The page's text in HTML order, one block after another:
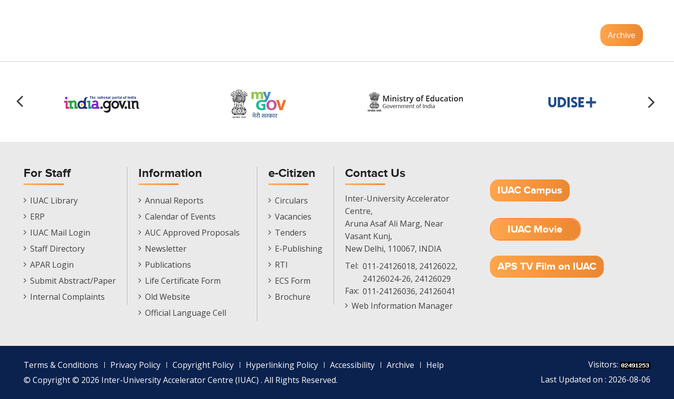
Archive
For Staff
Staff
Footer
IUAC Library
ERP
IUAC Mail Login
Staff Directory
APAR Login
Submit Abstract/Paper
Internal Complaints
Information
Informations
Menu
Annual Reports
Calendar of Events
AUC Approved Proposals
Newsletter
Publications
Life Certificate Form
Old Website
Official Language Cell
e-Citizen
E-
Citizen
Circulars
Vacancies
Tenders
E-Publishing
RTI
ECS Form
Brochure
Contact Us
Inter-University Accelerator
Centre,
Aruna Asaf Ali Marg, Near
Vasant Kunj,
New Delhi, 110067, INDIA
Tel: 011-24126018, 24126022,
24126024-26, 24126029
Fax: 011-24126036, 24126041
Web Information Manager
IUAC Campus
IUAC Movie
APS TV Film on IUAC
Footer
menu
Terms & Conditions Privacy Policy Copyright Policy Hyperlinking Policy Accessibility Archive Help
Visitors:
Last Updated on : 2026-08-06
© Copyright © 2026 Inter-University Accelerator Centre (IUAC) . All Rights Reserved.